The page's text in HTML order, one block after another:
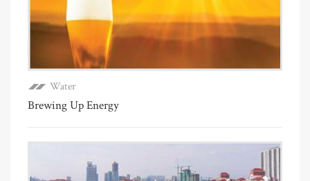
Water
Brewing Up Energy